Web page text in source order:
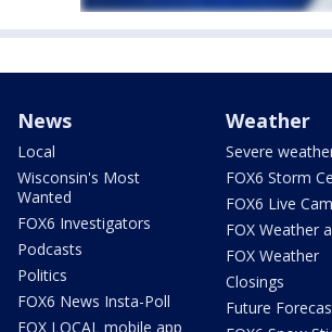
News
Local
Wisconsin's Most
Wanted
FOX6 Investigators
Podcasts
Politics
FOX6 News Insta-Poll
FOX LOCAL mobile app
Weather
Severe
FOX6 Storm
FOX6 Live
FOX Weather
FOX Weather
Closings
Future